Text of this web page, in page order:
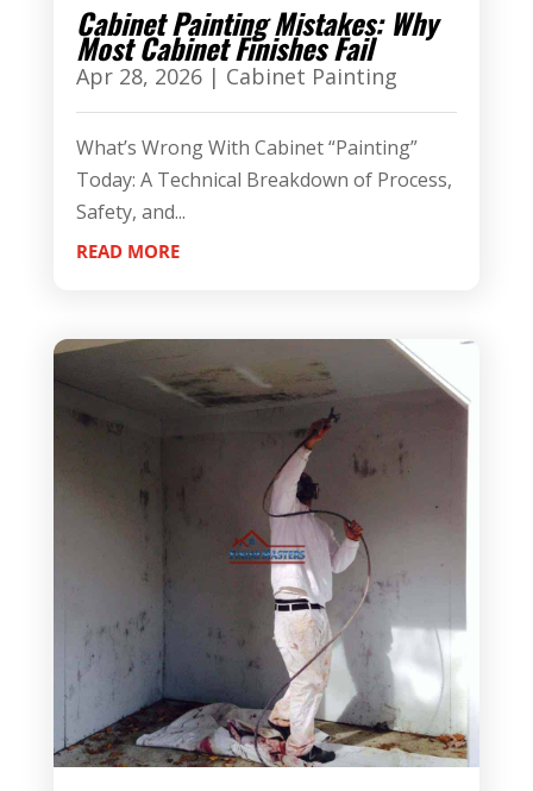
Cabinet Painting Mistakes: Why
Most Cabinet Finishes Fail
Apr 28, 2026| Cabinet Painting
What’s Wrong With Cabinet “Painting”
Today: A Technical Breakdown of Process,
Safety, and...
READ MORE